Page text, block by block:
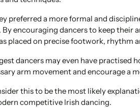
preferred a more formal and
By encouraging dancers to keep their
placed on precise footwork, rhythm
dancers may even have practised
arm movement and encourage a
this to be the most likely
competitive Irish dancing.